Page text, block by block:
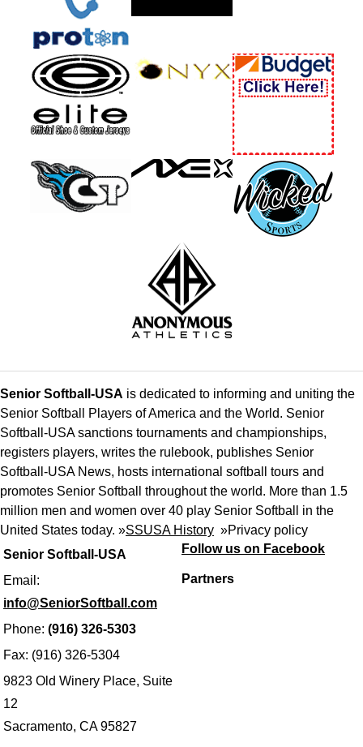
Senior Softball-USA
Email:
info@SeniorSoftball.com
Phone: (916) 326-5303
Fax: (916) 326-5304
9823 Old Winery Place, Suite
12
Sacramento, CA 95827
Senior Softball-USA is dedicated to informing and uniting the
Senior Softball Players of America and the World. Senior
Softball-USA sanctions tournaments and championships,
registers players, writes the rulebook, publishes Senior
Softball-USA News, hosts international softball tours and
promotes Senior Softball throughout the world. More than 1.5
million men and women over 40 play Senior Softball in the
United States today. »SSUSA History »Privacy policy
Follow us on Facebook
Partners